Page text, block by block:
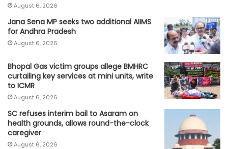
August 6, 2026
Jana Sena MP seeks two additional AIIMS
for Andhra Pradesh
August 6, 2026
Bhopal Gas victim groups allege BMHRC
curtailing key services at mini units, write
to ICMR
August 6, 2026
SC refuses interim bail to Asaram on
health grounds, allows round-the-clock
caregiver
August 6, 2026